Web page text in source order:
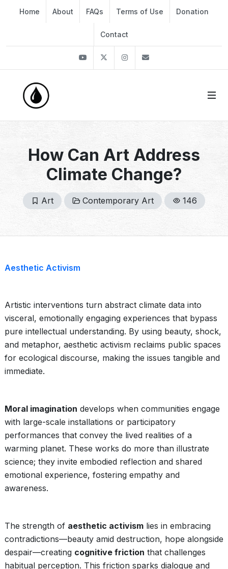
Home About FAQs Terms of Use Donation
Contact
YoutubeTwitter Instagram
How Can Art Address
Climate Change?
Art Contemporary Art 146
Aesthetic Activism
Artistic interventions turn abstract climate data into
visceral, emotionally engaging experiences that bypass
pure intellectual understanding. By using beauty, shock,
and metaphor, aesthetic activism reclaims public spaces
for ecological discourse, making the issues tangible and
immediate.
Moral imagination develops when communities engage
with large-scale installations or participatory
performances that convey the lived realities of a
warming planet. These works do more than illustrate
science; they invite embodied reflection and shared
emotional experience, fostering empathy and
awareness.
The strength of aesthetic activism lies in embracing
contradictions—beauty amid destruction, hope alongside
despair—creating cognitive friction that challenges
habitual perception. This friction sparks dialogue and